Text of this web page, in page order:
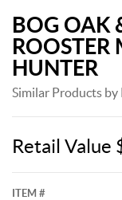
BOG OAK
ROOSTER
HUNTER
Similar Products by
Retail Value
ITEM #